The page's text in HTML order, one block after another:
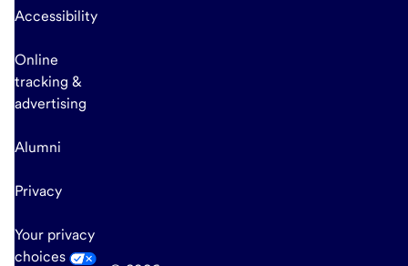
Accessibility
Online
tracking &
advertising
Alumni
Privacy
Your privacy
choices